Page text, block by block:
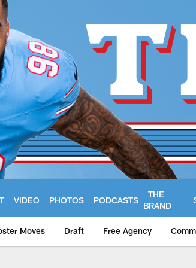
VIDEO PHOTOS PODCASTS
THE
BRAND
Moves Draft Free Agency